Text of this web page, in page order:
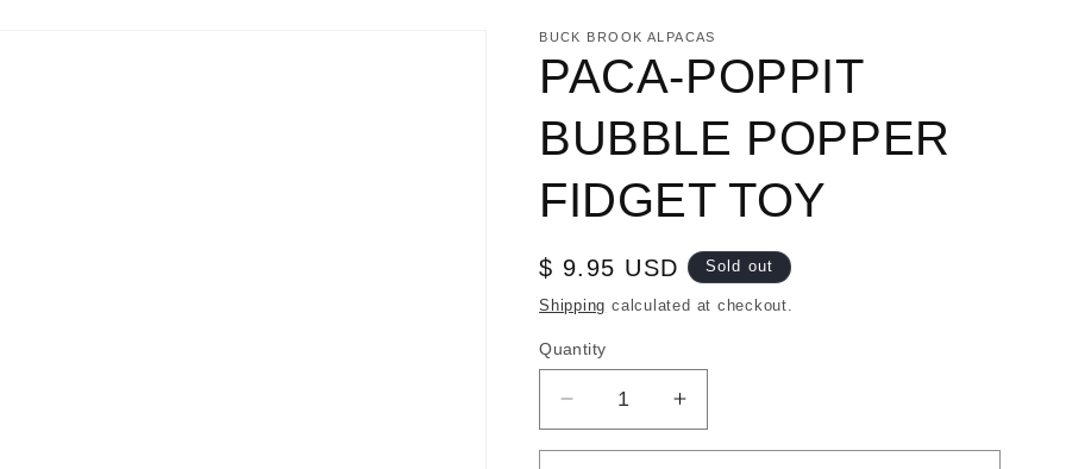
BUCK BROOK ALPACAS
PACA-POPPIT
BUBBLE POPPER
FIDGET TOY
Regular
price
$ 9.95 USD Sold out
Shipping calculated at checkout.
Quantity
Decrease
quantity
Increase
quantity